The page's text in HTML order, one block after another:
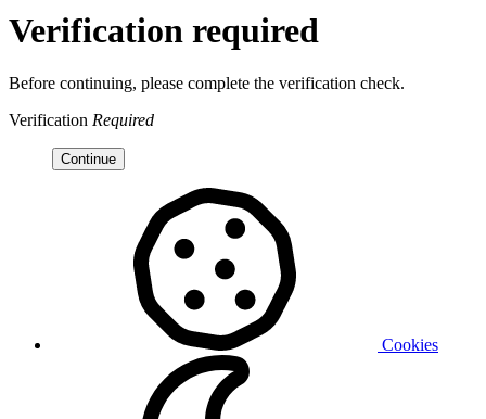
Verification required
Before continuing, please complete the verification check.
Verification Required
Continue
Cookies